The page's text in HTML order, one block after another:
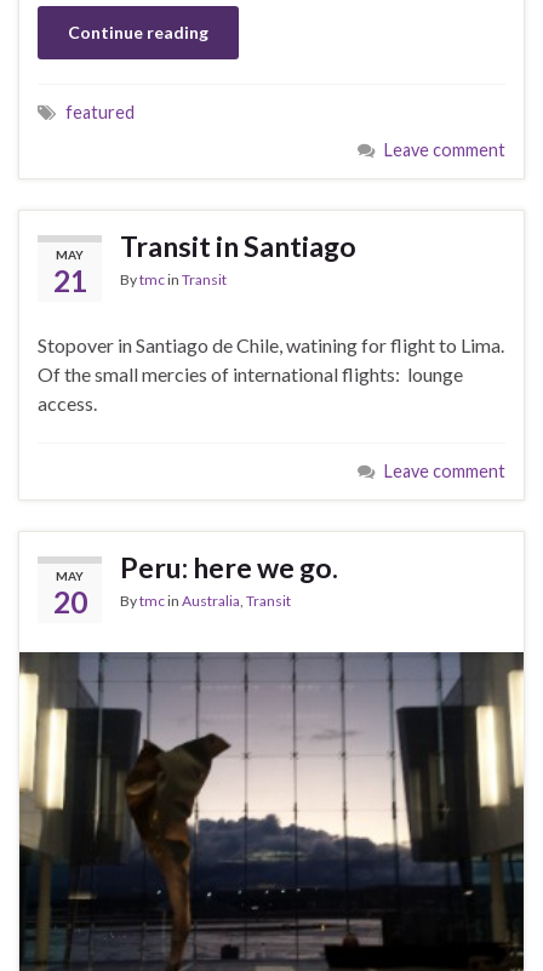
Continue reading
featured
Leave comment
MAY
21
Transit in Santiago
Bytmcin Transit
Stopover in Santiago de Chile, watining for flight to Lima.
Of the small mercies of international flights: lounge
access.
Leave comment
MAY
20
Peru: here we go.
Bytmcin Australia Transit